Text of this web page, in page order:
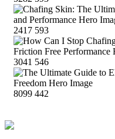
2417 593
3041 546
8099 442